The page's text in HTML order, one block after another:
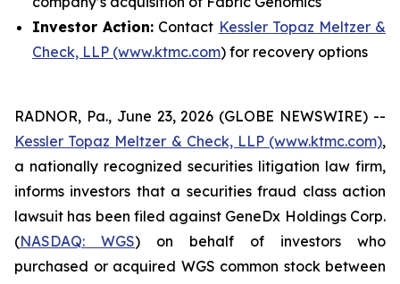
Investor Action: Contact Kessler Topaz Meltzer &
Check, LLP (www.ktmc.com) for recovery options
RADNOR, Pa., June 23, 2026 (GLOBE NEWSWIRE) --
Kessler Topaz Meltzer & Check, LLP (www.ktmc.com),
a nationally recognized securities litigation law firm,
informs investors that a securities fraud class action
lawsuit has been filed against GeneDx Holdings Corp.
(NASDAQ: WGS) on behalf of investors who
purchased or acquired WGS common stock between